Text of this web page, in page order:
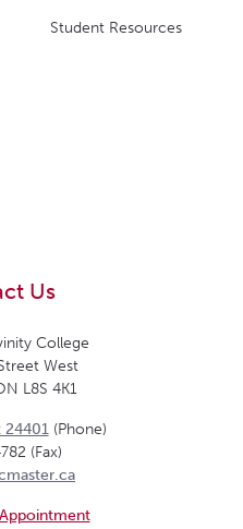
Student Resources
Us
College
West
L8S 4K1
24401(Phone)
(Fax)